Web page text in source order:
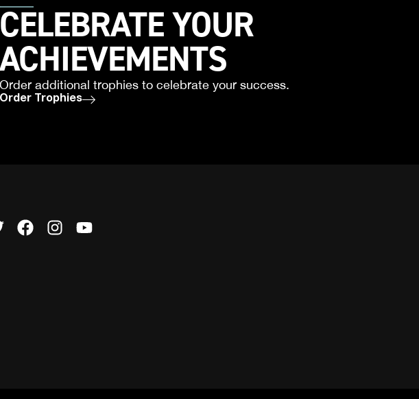
CELEBRATE YOUR
ACHIEVEMENTS
Order additional trophies to celebrate your success.
Order Trophies